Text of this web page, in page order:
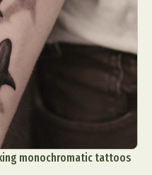
monochromatic tattoos